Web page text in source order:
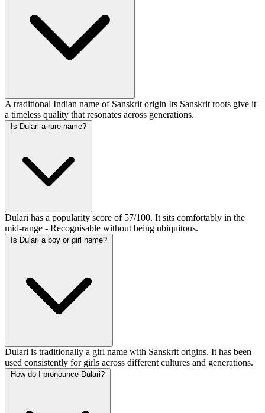
A traditional Indian name of Sanskrit origin Its Sanskrit roots give it
a timeless quality that resonates across generations.
Is Dulari a rare name?
Dulari has a popularity score of 57/100. It sits comfortably in the
mid-range - Recognisable without being ubiquitous.
Is Dulari a boy or girl name?
Dulari is traditionally a girl name with Sanskrit origins. It has been
used consistently for girls across different cultures and generations.
How do I pronounce Dulari?